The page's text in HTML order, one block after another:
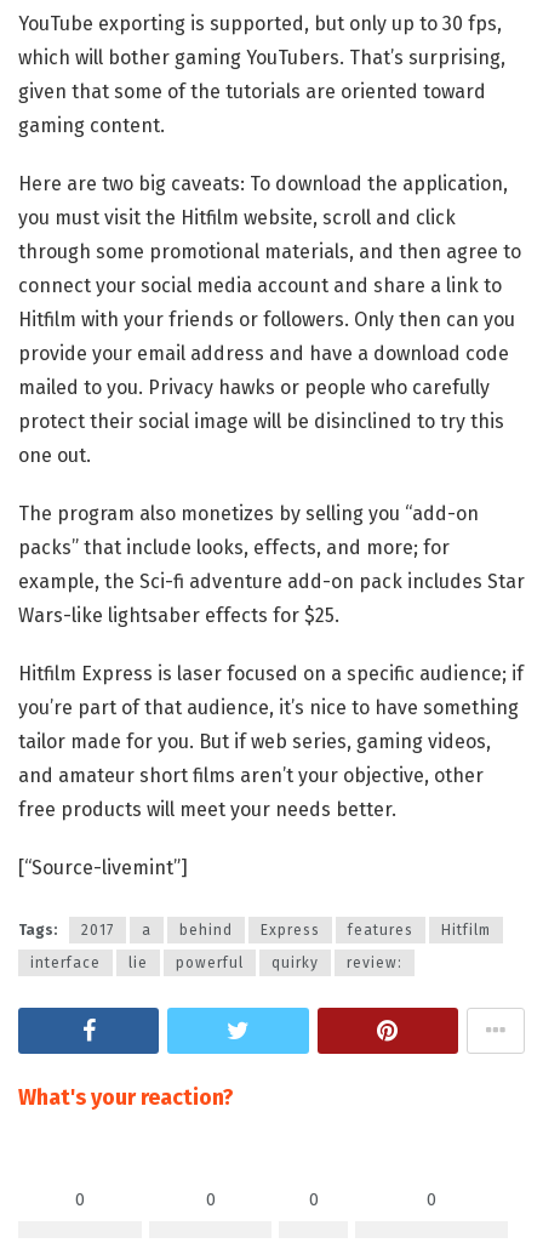
YouTube exporting is supported, but only up to 30 fps,
which will bother gaming YouTubers. That’s surprising,
given that some of the tutorials are oriented toward
gaming content.
Here are two big caveats: To download the application,
you must visit the Hitfilm website, scroll and click
through some promotional materials, and then agree to
connect your social media account and share a link to
Hitfilm with your friends or followers. Only then can you
provide your email address and have a download code
mailed to you. Privacy hawks or people who carefully
protect their social image will be disinclined to try this
one out.
The program also monetizes by selling you “add-on
packs” that include looks, effects, and more; for
example, the Sci-fi adventure add-on pack includes Star
Wars-like lightsaber effects for $25.
Hitfilm Express is laser focused on a specific audience; if
you’re part of that audience, it’s nice to have something
tailor made for you. But if web series, gaming videos,
and amateur short films aren’t your objective, other
free products will meet your needs better.
[“Source-livemint”]
Tags: 2017 a behind Express features
Hitfilm
interface
lie powerful quirky review:
What's your reaction?
0 0 0 0